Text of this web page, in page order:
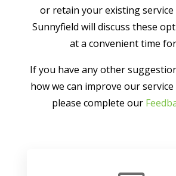
or retain your existing service
Sunnyfield will discuss these
at a convenient time
If you have any other
how we can improve our
please complete our